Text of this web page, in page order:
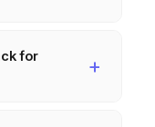
and
for